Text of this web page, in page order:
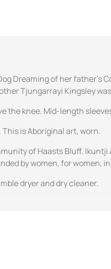
Dreaming of her father's
Tjungarrayi Kingsley
knee. Mid-length
is Aboriginal art, worn.
of Haasts Bluff.
by women, for women, in
dryer and dry cleaner.